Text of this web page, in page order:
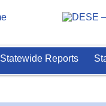
Statewide Reports